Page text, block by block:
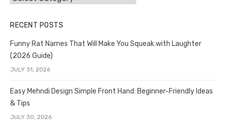
RECENT POSTS
Funny Rat Names That Will Make You Squeak with Laughter
(2026 Guide)
JULY 31, 2026
Easy Mehndi Design Simple Front Hand: Beginner-Friendly Ideas
& Tips
JULY 30, 2026